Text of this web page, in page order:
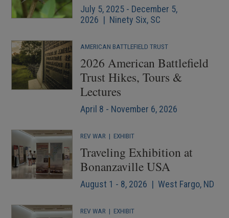
July 5, 2025 - December 5,
2026 | Ninety Six, SC
AMERICAN BATTLEFIELD TRUST
2026 American Battlefield
Trust Hikes, Tours &
Lectures
April 8 - November 6, 2026
REV WAR | EXHIBIT
Traveling Exhibition at
Bonanzaville USA
August 1 - 8, 2026 | West Fargo, ND
REV WAR | EXHIBIT